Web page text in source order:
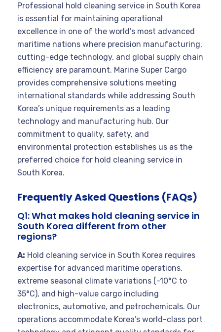
Professional hold cleaning service in South Korea
is essential for maintaining operational
excellence in one of the world’s most advanced
maritime nations where precision manufacturing,
cutting-edge technology, and global supply chain
efficiency are paramount. Marine Super Cargo
provides comprehensive solutions meeting
international standards while addressing South
Korea’s unique requirements as a leading
technology and manufacturing hub. Our
commitment to quality, safety, and
environmental protection establishes us as the
preferred choice for hold cleaning service in
South Korea.
Frequently Asked Questions (FAQs)
Q1: What makes hold cleaning service in
South Korea different from other
regions?
A: Hold cleaning service in South Korea requires
expertise for advanced maritime operations,
extreme seasonal climate variations (-10°C to
35°C), and high-value cargo including
electronics, automotive, and petrochemicals. Our
operations accommodate Korea’s world-class port